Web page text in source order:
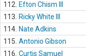
112.
Efton Chism III
113.
Ricky White III
114. Nate Adkins
115. Antonio Gibson
116. Curtis Samuel